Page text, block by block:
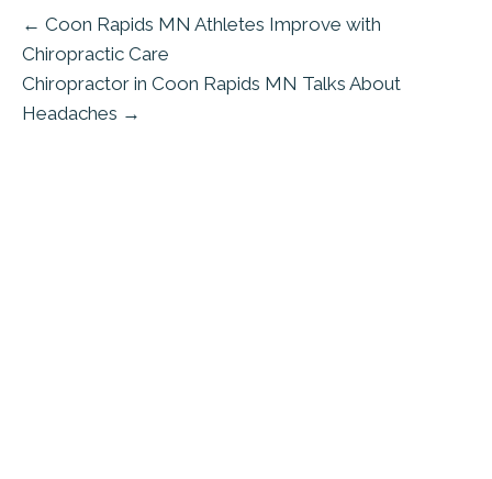
← Coon Rapids MN Athletes Improve with
Chiropractic Care
Chiropractor in Coon Rapids MN Talks About
Headaches →